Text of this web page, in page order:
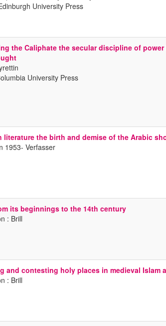
University Press
the Caliphate the secular discipline of
University Press
literature the birth and demise of the Arabic
1953- Verfasser
its beginnings to the 14th century
: Brill
and contesting holy places in medieval Islam
: Brill